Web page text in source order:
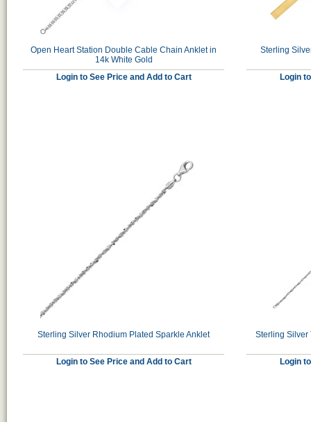
Open Heart Station Double Cable Chain Anklet in
14k White Gold
Login to See Price and Add to Cart
Sterling
Login
Sterling Silver Rhodium Plated Sparkle Anklet
Login to See Price and Add to Cart
Sterling Silver
Login